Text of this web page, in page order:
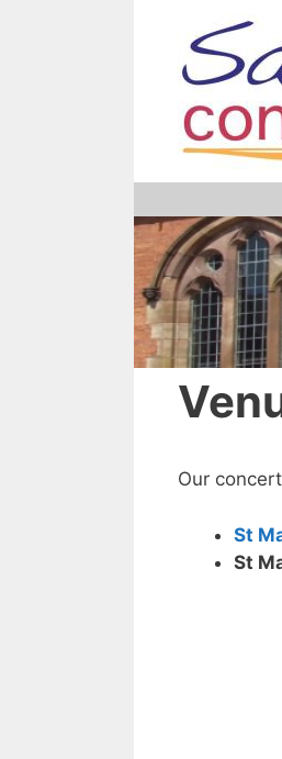
Our
St
St